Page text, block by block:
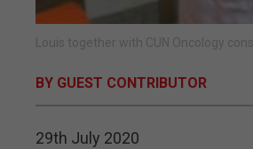
Louis together with CUN Oncology
BY GUEST CONTRIBUTOR
29th July 2020